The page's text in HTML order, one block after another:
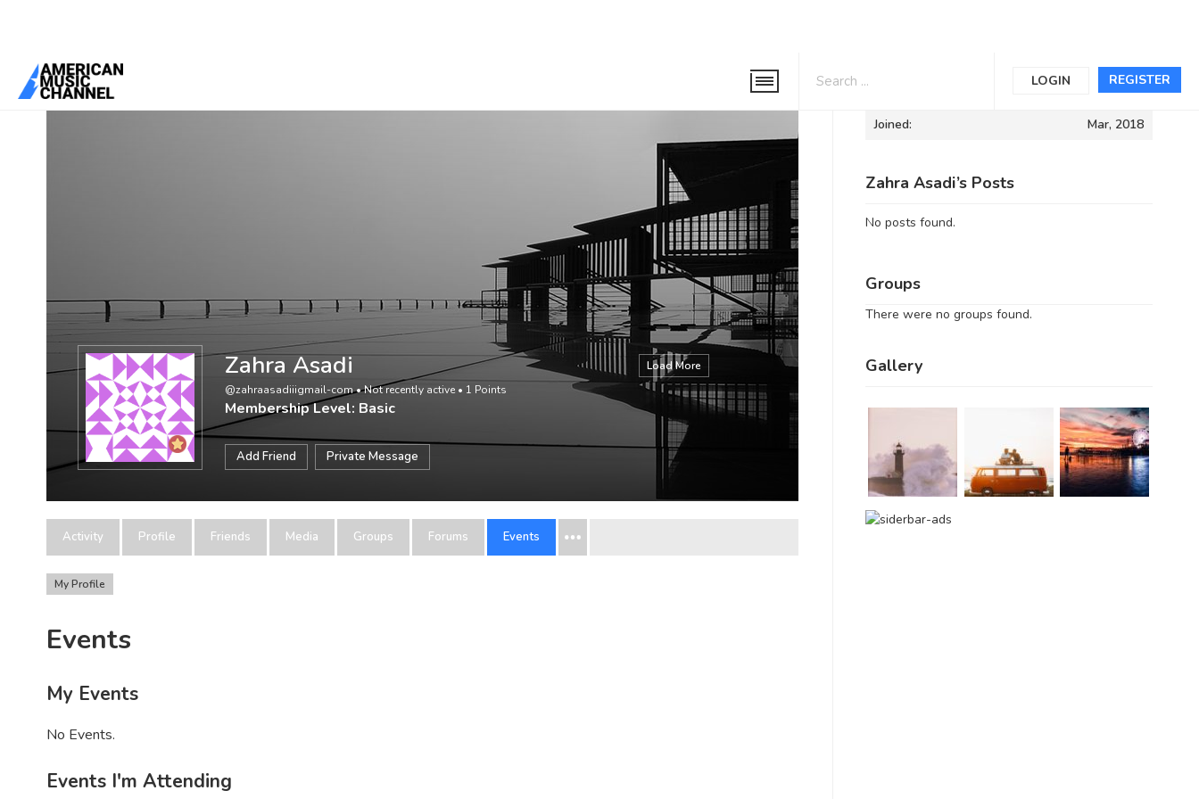
REGISTER
LOGIN
You are here:Home
Load More
Zahra Asadi
@zahraasadiiigmail-com•Not recently active • 1 Points
Membership Level: Basic
Add Friend Private Message
Activity Profile Friends Media Groups Forums Events
My Profile
Events
My Events
No Events.
Events I'm Attending
Informations
Joined: Mar, 2018
Zahra Asadi’s Posts
No posts found.
Groups
There were no groups found.
Gallery